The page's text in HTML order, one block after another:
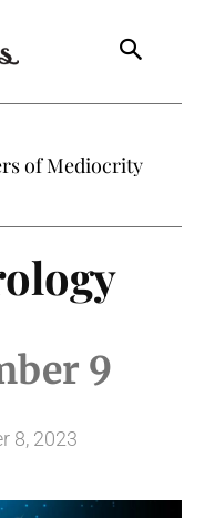
of Mediocrity
9
8, 2023